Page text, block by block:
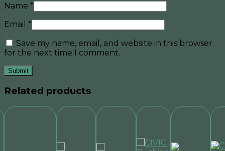
Name *
Email *
Save my name, email, and website in this browser
for the next time I comment.
Related products